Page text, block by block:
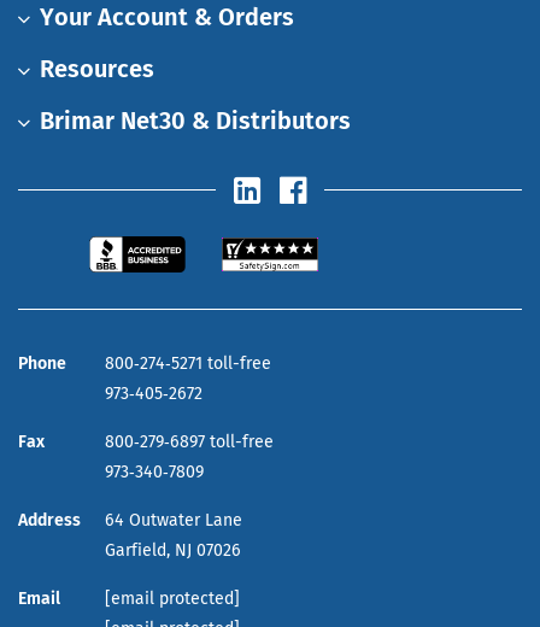
Your Account & Orders
Resources
Brimar Net30 & Distributors
Phone
800‑274‑5271 toll-free
973‑405‑2672
Fax
800‑279‑6897 toll-free
973‑340‑7809
Address
64 Outwater Lane
Garfield, NJ 07026
Email
[email protected]